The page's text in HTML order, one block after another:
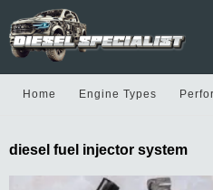
Home Engine Types
diesel fuel injector system